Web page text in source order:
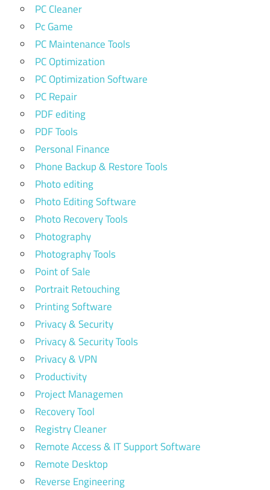
PC Cleaner
Pc Game
PC Maintenance Tools
PC Optimization
PC Optimization Software
PC Repair
PDF editing
PDF Tools
Personal Finance
Phone Backup & Restore Tools
Photo editing
Photo Editing Software
Photo Recovery Tools
Photography
Photography Tools
Point of Sale
Portrait Retouching
Printing Software
Privacy & Security
Privacy & Security Tools
Privacy & VPN
Productivity
Project Managemen
Recovery Tool
Registry Cleaner
Remote Access & IT Support Software
Remote Desktop
Reverse Engineering